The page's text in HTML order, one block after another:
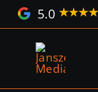
Skip
to
content
5.0